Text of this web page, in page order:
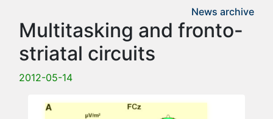
News archive
Multitasking and fronto-
striatal circuits
2012-05-14